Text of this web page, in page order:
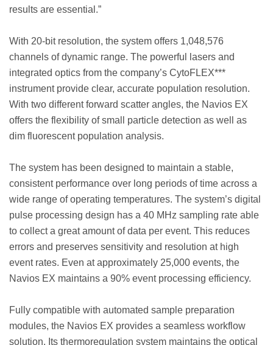
results are essential.”
With 20-bit resolution, the system offers 1,048,576
channels of dynamic range. The powerful lasers and
integrated optics from the company’s CytoFLEX***
instrument provide clear, accurate population resolution.
With two different forward scatter angles, the Navios EX
offers the flexibility of small particle detection as well as
dim fluorescent population analysis.
The system has been designed to maintain a stable,
consistent performance over long periods of time across a
wide range of operating temperatures. The system’s digital
pulse processing design has a 40 MHz sampling rate able
to collect a great amount of data per event. This reduces
errors and preserves sensitivity and resolution at high
event rates. Even at approximately 25,000 events, the
Navios EX maintains a 90% event processing efficiency.
Fully compatible with automated sample preparation
modules, the Navios EX provides a seamless workflow
solution. Its thermoregulation system maintains the optical